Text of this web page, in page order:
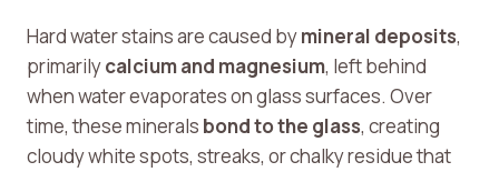
Hard water stains are caused bymineral deposits,
primarilycalcium and magnesium, left behind
when water evaporates on glass surfaces. Over
time, these minerals bond to the glass, creating
cloudy white spots, streaks, or chalky residue that